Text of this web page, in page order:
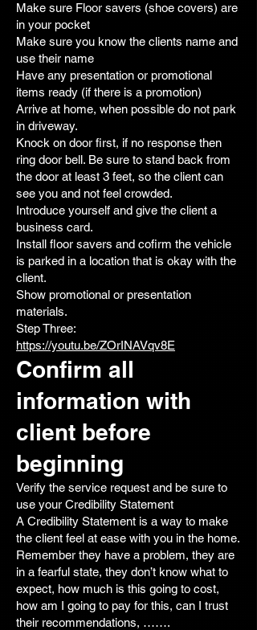
Make sure Floor savers (shoe covers) are
in your pocket
Make sure you know the clients name and
use their name
Have any presentation or promotional
items ready (if there is a promotion)
Arrive at home, when possible do not park
in driveway.
Knock on door first, if no response then
ring door bell. Be sure to stand back from
the door at least 3 feet, so the client can
see you and not feel crowded.
Introduce yourself and give the client a
business card.
Install floor savers and cofirm the vehicle
is parked in a location that is okay with the
client.
Show promotional or presentation
materials.
Step Three:
https://youtu.be/ZOrINAVqv8E
Confirm all
information with
client before
beginning
Verify the service request and be sure to
use your Credibility Statement
A Credibility Statement is a way to make
the client feel at ease with you in the home.
Remember they have a problem, they are
in a fearful state, they don’t know what to
expect, how much is this going to cost,
how am I going to pay for this, can I trust
their recommendations, …….